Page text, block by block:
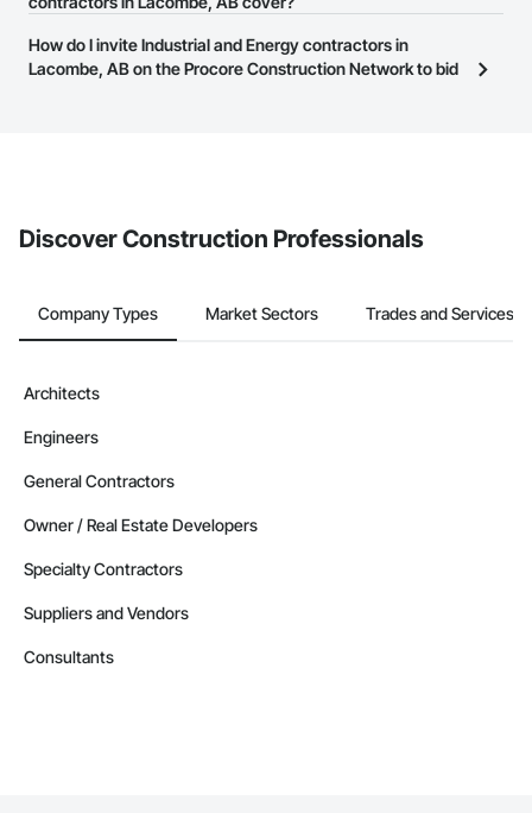
them.
page.
Most businesses listed on the Procore Construction Network
have updated their service area. Select a business to view a
How do I invite Industrial and Energy contractors in
Lacombe, AB on the Procore Construction Network to bid
Discover Construction Professionals
Company Types Market Sectors Trades and Services
Architects
Engineers
General Contractors
Owner / Real Estate Developers
Specialty Contractors
Suppliers and Vendors
Consultants